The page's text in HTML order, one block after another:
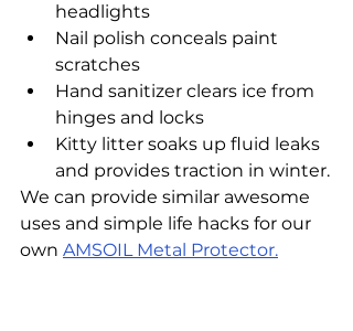
headlights
Nail polish conceals paint
scratches
Hand sanitizer clears ice from
hinges and locks
Kitty litter soaks up fluid leaks
and provides traction in winter.
We can provide similar awesome
uses and simple life hacks for our
own AMSOIL Metal Protector.